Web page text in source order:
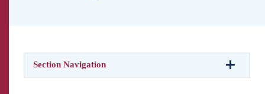
Section Navigation